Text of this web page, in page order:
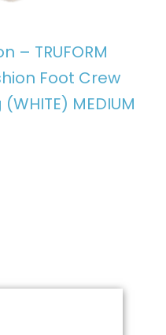
– TRUFORM
Foot Crew
MEDIUM